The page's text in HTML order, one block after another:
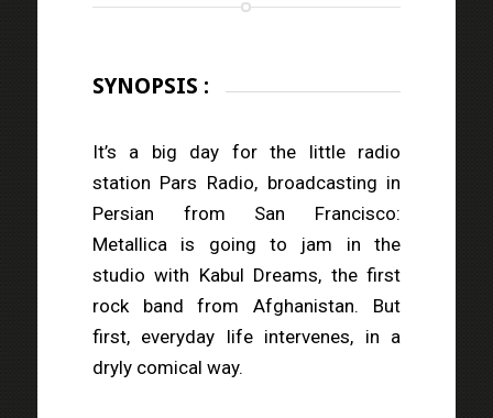
SYNOPSIS :
It’s a big day for the little radio
station Pars Radio, broadcasting in
Persian from San Francisco:
Metallica is going to jam in the
studio with Kabul Dreams, the first
rock band from Afghanistan. But
first, everyday life intervenes, in a
dryly comical way.